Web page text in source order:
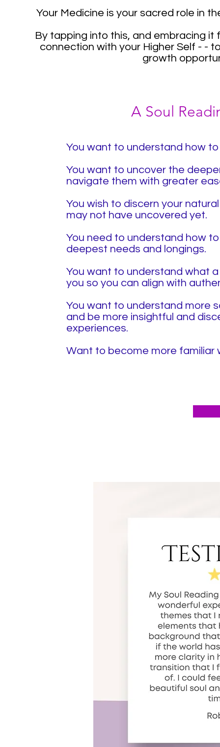
Your Medicine is your sacred role in
By tapping into this, and embracing
connection with your Higher Self - -
growth
A Soul
You want to understand how
You want to uncover the
navigate them with greater
You wish to discern your
may not have uncovered yet.
You need to understand how
deepest needs and longings.
You want to understand what
you so you can align with
You want to understand more
and be more insightful and
experiences.
Want to become more familiar